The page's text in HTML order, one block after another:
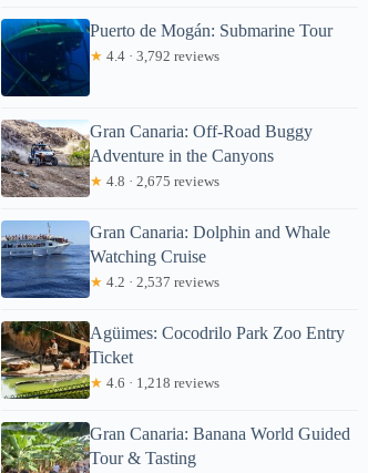
Puerto de Mogán: Submarine Tour
★ 4.4 · 3,792 reviews
Gran Canaria: Off-Road Buggy
Adventure in the Canyons
★ 4.8 · 2,675 reviews
Gran Canaria: Dolphin and Whale
Watching Cruise
★ 4.2 · 2,537 reviews
Agüimes: Cocodrilo Park Zoo Entry
Ticket
★ 4.6 · 1,218 reviews
Gran Canaria: Banana World Guided
Tour & Tasting